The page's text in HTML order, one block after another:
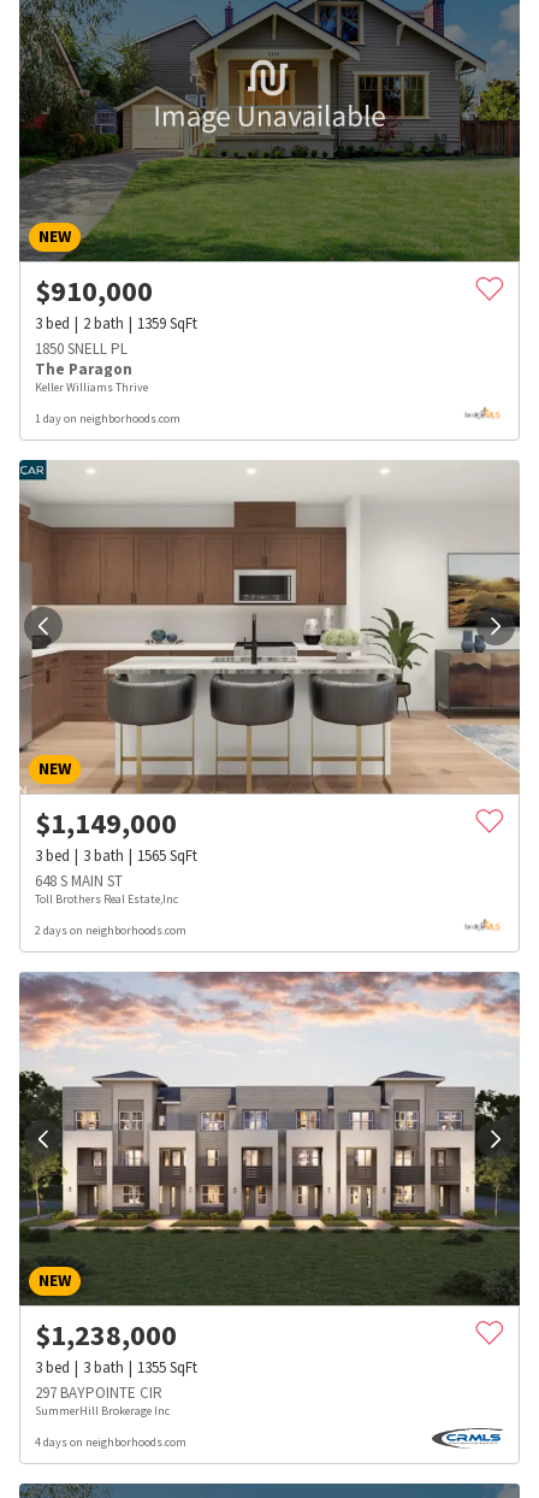
NEW
$910,000
3bed 2bath 1359SqFt
1850 SNELL PL
The Paragon
Keller Williams Thrive
1 day on neighborhoods.com
NEW
$1,149,000
3bed 3bath 1565SqFt
648 S MAIN ST
Toll Brothers Real Estate,Inc
2 days on neighborhoods.com
NEW
$1,238,000
3bed 3bath 1355SqFt
297 BAYPOINTE CIR
SummerHill Brokerage Inc
4 days on neighborhoods.com